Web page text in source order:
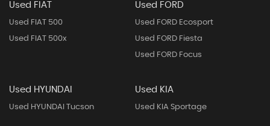
Used FIAT
Used FIAT 500
Used FIAT 500x
Used FORD
Used FORD Ecosport
Used FORD Fiesta
Used FORD Focus
Used HYUNDAI
Used HYUNDAI Tucson
Used KIA
Used KIA Sportage